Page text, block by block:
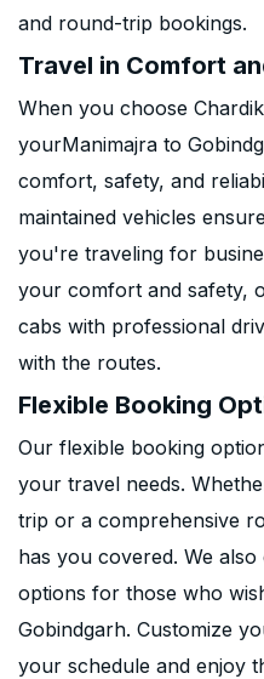
and round-trip bookings.
Travel in Comfort
When you choose
yourManimajra to
comfort, safety, and
maintained vehicles
you're traveling for
your comfort and safety,
cabs with professional
with the routes.
Flexible Booking
Our flexible booking
your travel needs.
trip or a comprehensive
has you covered. We
options for those who
Gobindgarh. Customize
your schedule and enjoy